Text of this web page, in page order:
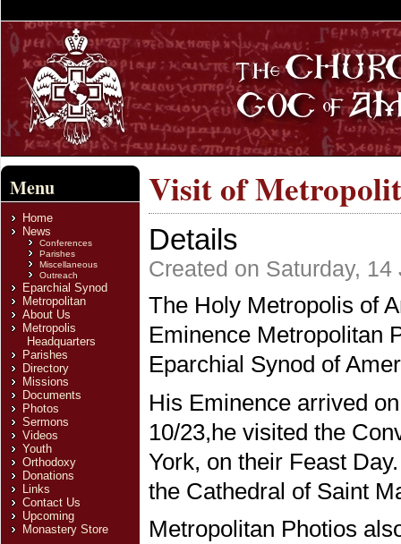
Menu
Home
News
Conferences
Parishes
Miscellaneous
Outreach
Eparchial Synod
Metropolitan
About Us
Metropolis
Headquarters
Parishes
Directory
Missions
Documents
Photos
Sermons
Videos
Youth
Orthodoxy
Donations
Links
Contact Us
Upcoming
Monastery Store
Visit of
Details
Created on Saturday,
The Holy Metropolis of
Eminence Metropolitan
Eparchial Synod of
His Eminence arrived
10/23,he visited the
York, on their Feast
the Cathedral of Saint
Metropolitan Photios